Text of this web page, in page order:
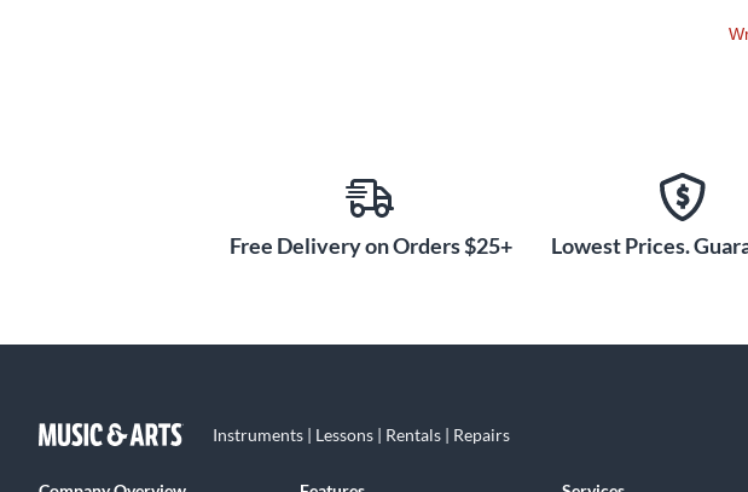
Free Delivery on Orders $25+ Lowest Prices.
Instruments | Lessons | Rentals | Repairs